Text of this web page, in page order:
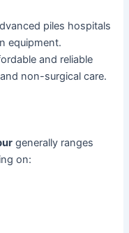
piles hospitals
equipment.
and reliable
non-surgical care.
generally ranges
on: